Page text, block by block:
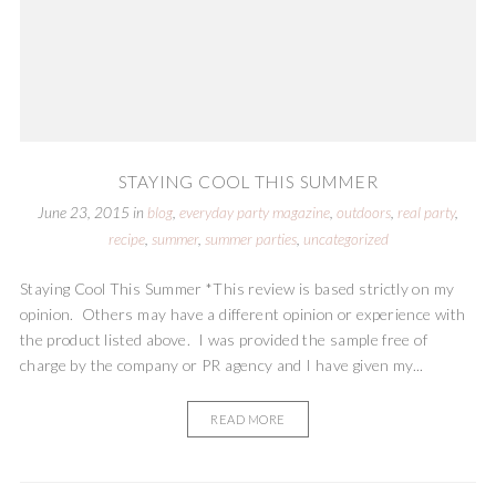
STAYING COOL THIS SUMMER
June 23, 2015 in blog ,everyday party magazine ,outdoors real party,
recipe, summer, summer parties, uncategorized
Staying Cool This Summer *This review is based strictly on my
opinion. Others may have a different opinion or experience with
the product listed above. I was provided the sample free of
charge by the company or PR agency and I have given my...
READ MORE